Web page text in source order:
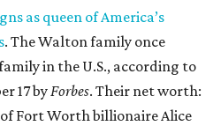
as queen of America’s
. The Walton family once
in the U.S., according to
17 byForbes. Their net worth:
Fort Worth billionaire Alice